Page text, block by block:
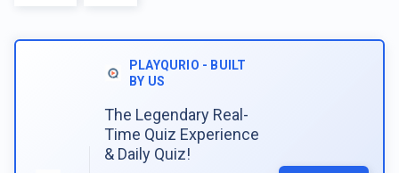
PLAYQURIO - BUILT
BY US
The Legendary Real-
Time Quiz Experience
& Daily Quiz!